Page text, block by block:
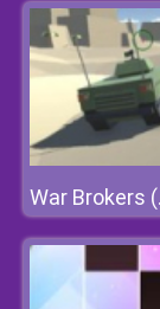
War Brokers